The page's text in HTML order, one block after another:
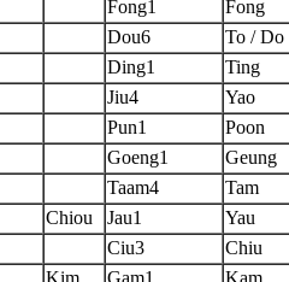
Fong1
Fong
Dou6
To / Do
Ding1
Ting
Jiu4
Yao
Pun1
Poon
Goeng1
Geung
Taam4
Tam
Chiou Jau1
Yau
Ciu3
Chiu
Kim Gam1
Kam